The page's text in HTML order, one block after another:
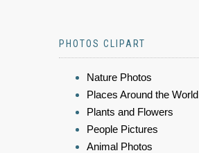
PHOTOS CLIPART
Nature Photos
Places Around the World
Plants and Flowers
People Pictures
Animal Photos